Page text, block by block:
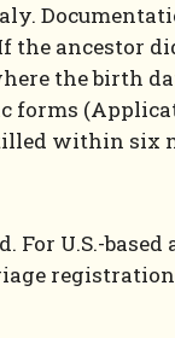
ancestor
the birth
within six
U.S.-